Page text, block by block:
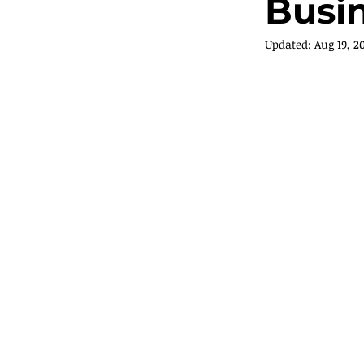
Updated: Aug 19,